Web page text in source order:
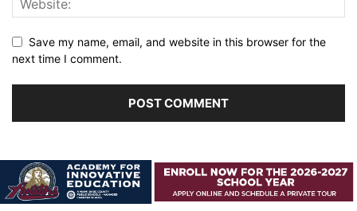
Save my name, email, and website in this browser for the
next time I comment.